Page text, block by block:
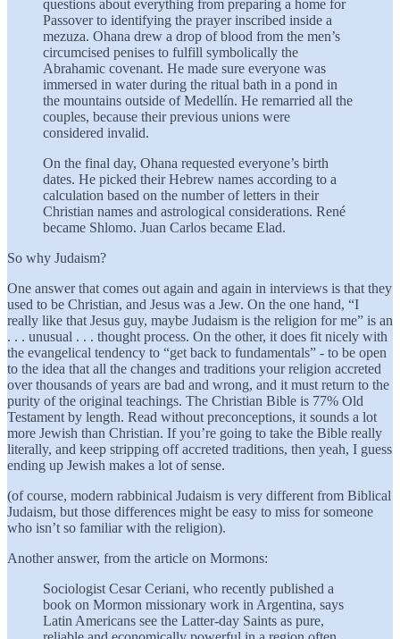
questions about everything from preparing a home for
Passover to identifying the prayer inscribed inside a
mezuza. Ohana drew a drop of blood from the men’s
circumcised penises to fulfill symbolically the
Abrahamic covenant. He made sure everyone was
immersed in water during the ritual bath in a pond in
the mountains outside of Medellín. He remarried all the
couples, because their previous unions were
considered invalid.
On the final day, Ohana requested everyone’s birth
dates. He picked their Hebrew names according to a
calculation based on the number of letters in their
Christian names and astrological considerations. René
became Shlomo. Juan Carlos became Elad.
So why Judaism?
One answer that comes out again and again in interviews is that they
used to be Christian, and Jesus was a Jew. On the one hand, “I
really like that Jesus guy, maybe Judaism is the religion for me” is an
. . . unusual . . . thought process. On the other, it does fit nicely with
the evangelical tendency to “get back to fundamentals” - to be open
to the idea that all the changes and traditions your religion accreted
over thousands of years are bad and wrong, and it must return to the
purity of the original teachings. The Christian Bible is 77% Old
Testament by length. Read without preconceptions, it sounds a lot
more Jewish than Christian. If you’re going to take the Bible really
literally, and keep stripping off accreted traditions, then yeah, I guess
ending up Jewish makes a lot of sense.
(of course, modern rabbinical Judaism is very different from Biblical
Judaism, but those differences might be easy to miss for someone
who isn’t so familiar with the religion).
Another answer, from the article on Mormons:
Sociologist Cesar Ceriani, who recently published a
book on Mormon missionary work in Argentina, says
Latin Americans see the Latter-day Saints as pure,